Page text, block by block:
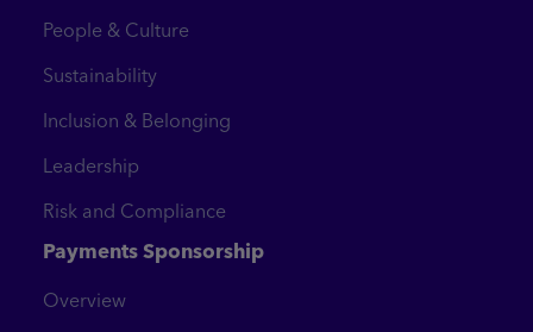
People & Culture
Sustainability
Inclusion & Belonging
Leadership
Risk and Compliance
Payments Sponsorship
Overview